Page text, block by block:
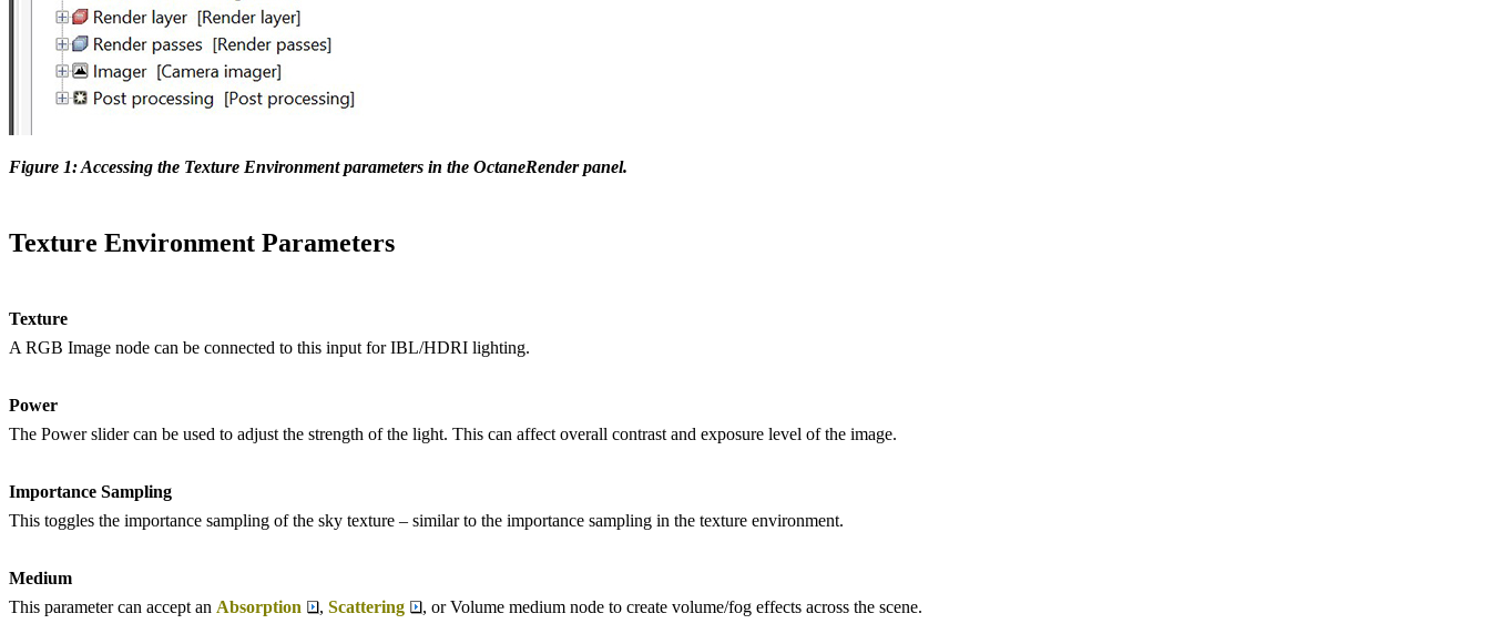
Figure 1: Accessing the Texture Environment parameters in the OctaneRender panel.
Texture Environment Parameters
Texture
A RGB Image node can be connected to this input for IBL/HDRI lighting.
Power
The Power slider can be used to adjust the strength of the light. This can affect overall contrast and exposure level of the image.
Importance Sampling
This toggles the importance sampling of the sky texture – similar to the importance sampling in the texture environment.
Medium
This parameter can accept an Absorption , Scattering , or Volume medium node to create volume/fog effects across the scene.